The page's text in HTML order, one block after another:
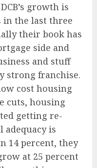
growth is
in the last three
their book has
side and
and stuff
strong franchise.
cost housing
cuts, housing
getting re-
adequacy is
14 percent, they
at 25 percent